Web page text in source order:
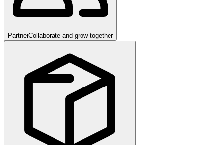
PartnerCollaborate and grow together